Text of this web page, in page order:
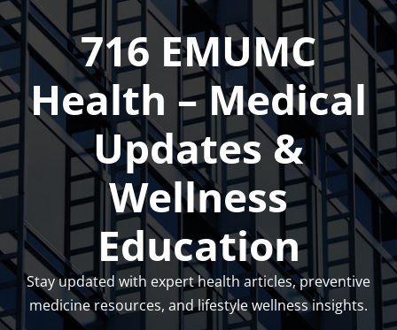
Skip
to
content
716 EMUMC
Health – Medical
Updates &
Wellness
Education
Stay updated with expert health articles, preventive
medicine resources, and lifestyle wellness insights.